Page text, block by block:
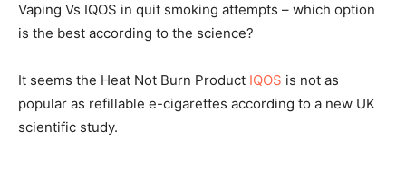
Vaping Vs IQOS in quit smoking attempts – which option
is the best according to the science?
It seems the Heat Not Burn Product IQOS is not as
popular as refillable e-cigarettes according to a new UK
scientific study.